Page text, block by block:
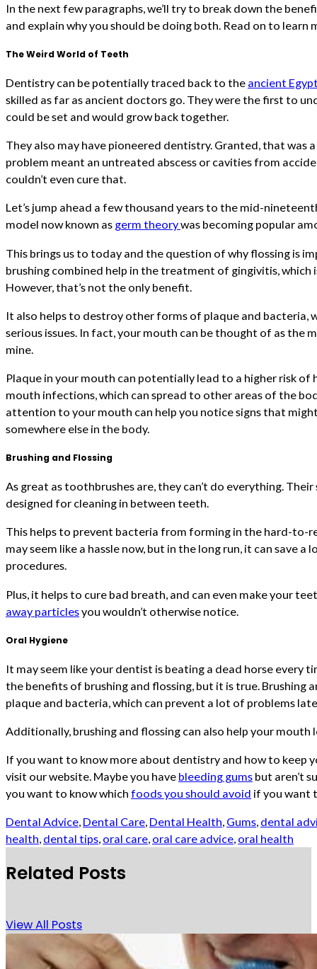
In the next few paragraphs, we’ll try to break down the
and explain why you should be doing both. Read on to learn
The Weird World of Teeth
Dentistry can be potentially traced back to the ancient
skilled as far as ancient doctors go. They were the first to
could be set and would grow back together.
They also may have pioneered dentistry. Granted, that was
problem meant an untreated abscess or cavities from
couldn’t even cure that.
Let’s jump ahead a few thousand years to the mid-
model now known as germ theorywas becoming popular
This brings us to today and the question of why flossing is
brushing combined help in the treatment of gingivitis, which
However, that’s not the only benefit.
It also helps to destroy other forms of plaque and bacteria,
serious issues. In fact, your mouth can be thought of as the
mine.
Plaque in your mouth can potentially lead to a higher risk of
mouth infections, which can spread to other areas of the
attention to your mouth can help you notice signs that
somewhere else in the body.
Brushing and Flossing
As great as toothbrushes are, they can’t do everything.
designed for cleaning in between teeth.
This helps to prevent bacteria from forming in the hard-to-
may seem like a hassle now, but in the long run, it can save
procedures.
Plus, it helps to cure bad breath, and can even make your
away particlesyou wouldn’t otherwise notice.
Oral Hygiene
It may seem like your dentist is beating a dead horse every
the benefits of brushing and flossing, but it is true. Brushing
plaque and bacteria, which can prevent a lot of problems
Additionally, brushing and flossing can also help your
If you want to know more about dentistry and how to keep
visit our website. Maybe you have bleeding gums but aren’t
you want to know which foods you should avoid if you want
Dental Advice, Dental Care, Dental Health, Gums, dental
health, dental tips, oral care, oral care advice, oral health
Related Posts
View All Posts